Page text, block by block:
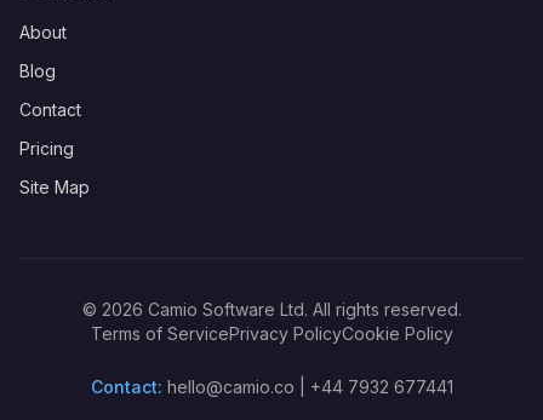
About
Blog
Contact
Pricing
Site Map
© 2026 Camio Software Ltd. All rights reserved.
Terms of ServicePrivacy PolicyCookie Policy
Contact: hello@camio.co +44 7932 677441